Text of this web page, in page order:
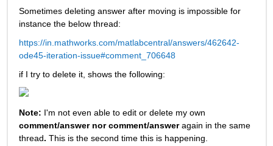
Sometimes deleting answer after moving is impossible for
instance the below thread:
https://in.mathworks.com/matlabcentral/answers/462642-
ode45-iteration-issue#comment_706648
if I try to delete it, shows the following:
Note:
comment/answer nor comment/answer again in the same
thread. This is the second time this is happening.